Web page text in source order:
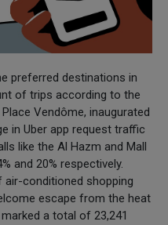
preferred destinations in
of trips according to the
Vendôme, inaugurated
in Uber app request traffic
like the Al Hazm and Mall
and 20% respectively.
conditioned shopping
escape from the heat
a total of 23,241